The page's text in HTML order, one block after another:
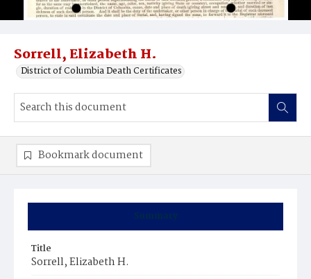
Sorrell, Elizabeth H.
District of Columbia Death Certificates
Summary
Title
Sorrell, Elizabeth H.
Bookmark document